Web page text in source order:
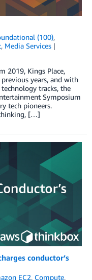
(100),
, Media Services |
2019, Kings Place,
years, and with
tracks, the
Symposium
tech pioneers.
thinking, […]
conductor’s
EC2, Compute,